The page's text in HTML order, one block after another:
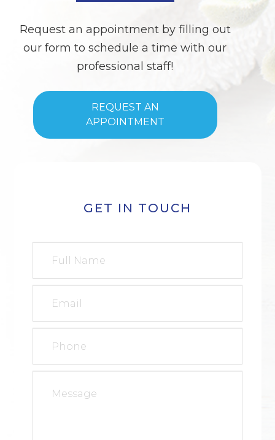
GET IN TOUCH
Request an appointment by filling out
our form to schedule a time with our
professional staff!
REQUEST AN
APPOINTMENT